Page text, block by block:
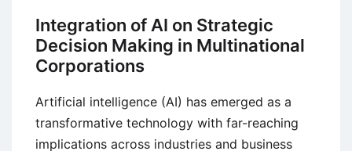
of
Cultural
Adjustment in
Business
Integration of AI on Strategic
Decision Making in Multinational
Corporations
Artificial intelligence (AI) has emerged as a
transformative technology with far-reaching
implications across industries and business